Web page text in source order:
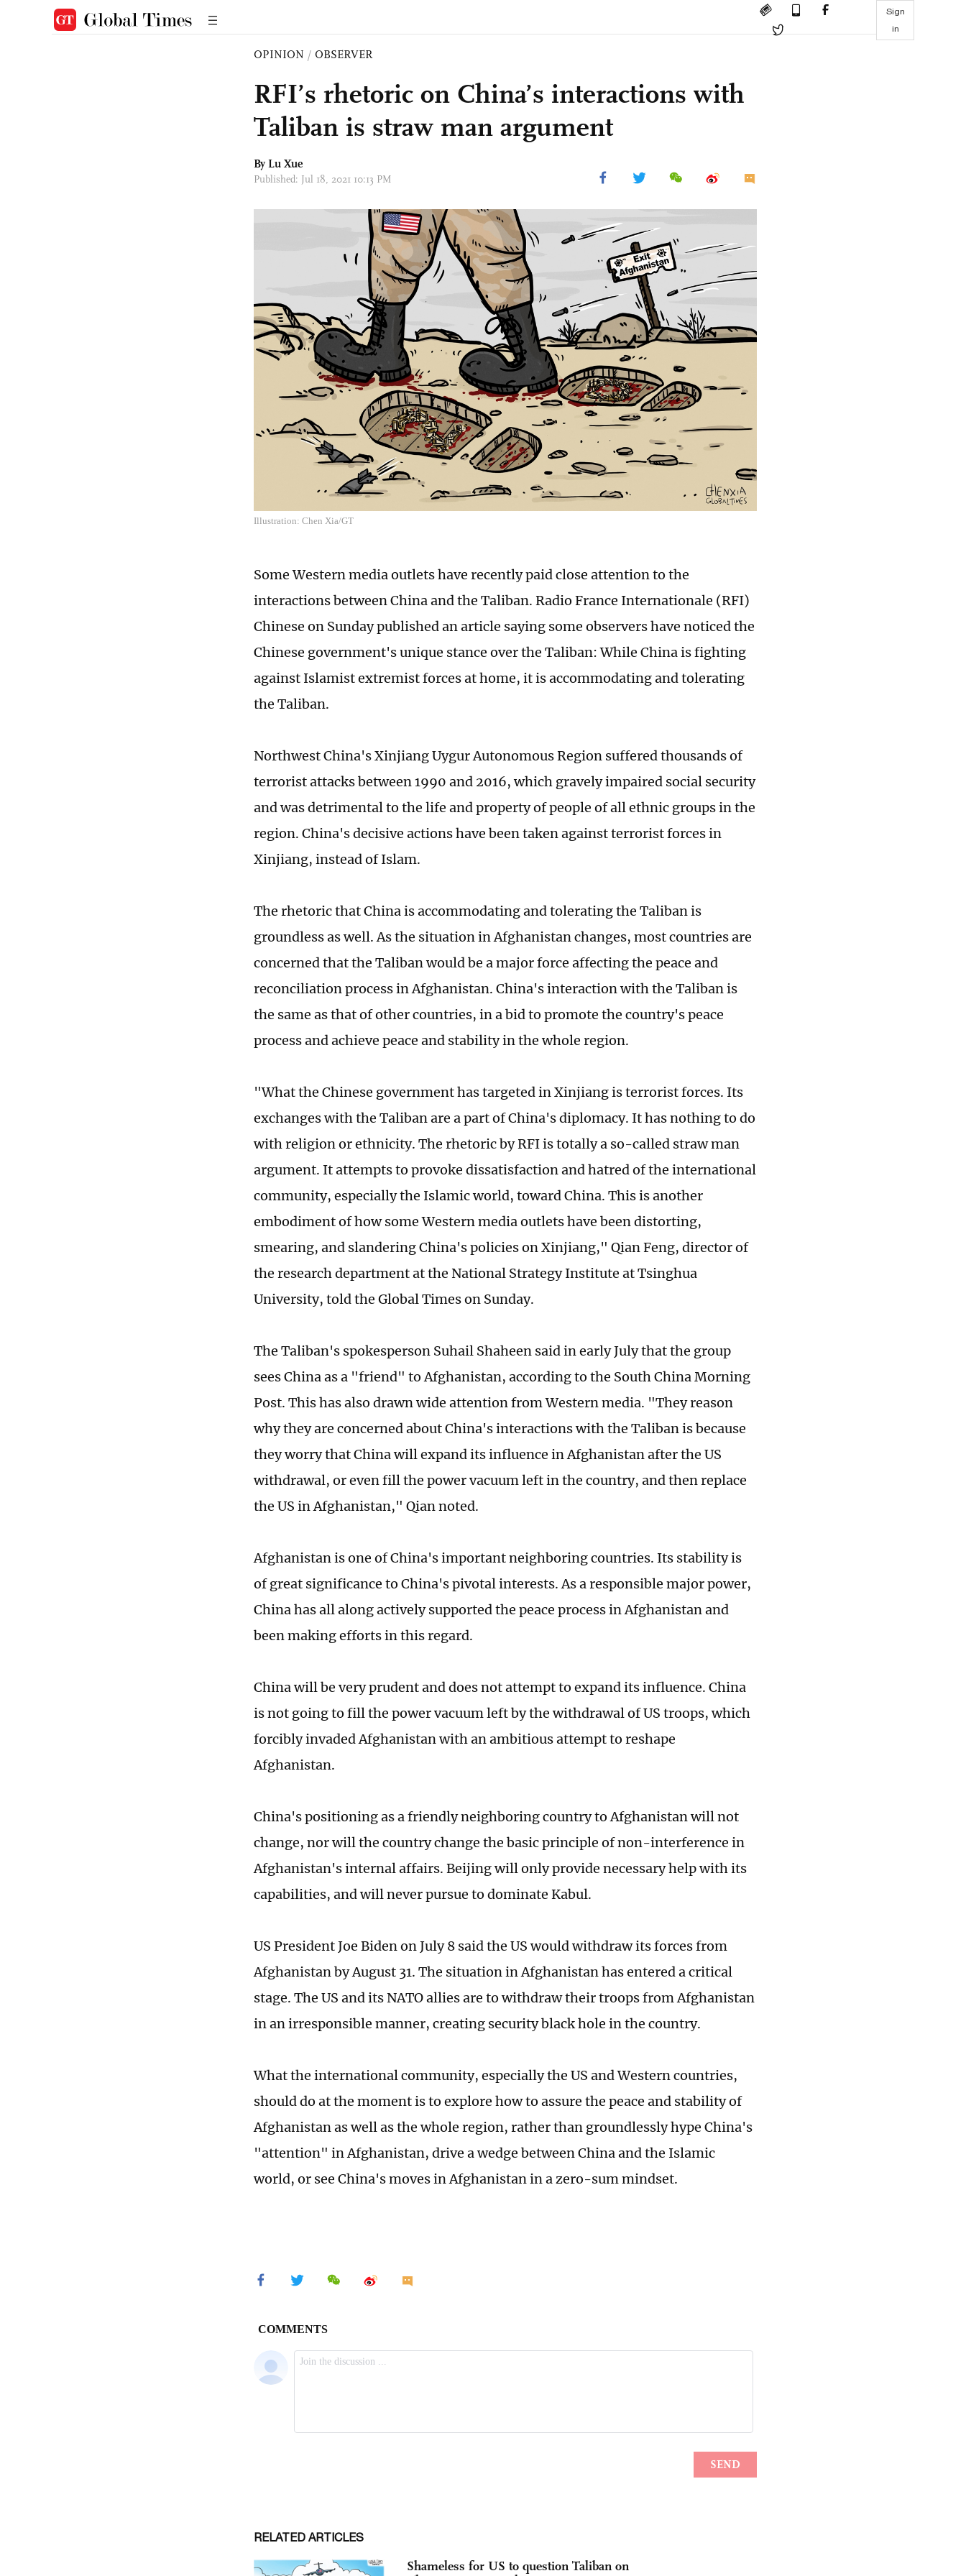
Sign
in
OPINION / OBSERVER
RFI’s rhetoric on China’s interactions with
Taliban is straw man argument
By Lu Xue
Published: Jul 18, 2021 10:13 PM
Illustration: Chen Xia/GT
Some Western media outlets have recently paid close attention to the
interactions between China and the Taliban. Radio France Internationale (RFI)
Chinese on Sunday published an article saying some observers have noticed the
Chinese government's unique stance over the Taliban: While China is fighting
against Islamist extremist forces at home, it is accommodating and tolerating
the Taliban.
Northwest China's Xinjiang Uygur Autonomous Region suffered thousands of
terrorist attacks between 1990 and 2016, which gravely impaired social security
and was detrimental to the life and property of people of all ethnic groups in the
region. China's decisive actions have been taken against terrorist forces in
Xinjiang, instead of Islam.
The rhetoric that China is accommodating and tolerating the Taliban is
groundless as well. As the situation in Afghanistan changes, most countries are
concerned that the Taliban would be a major force affecting the peace and
reconciliation process in Afghanistan. China's interaction with the Taliban is
the same as that of other countries, in a bid to promote the country's peace
process and achieve peace and stability in the whole region.
"What the Chinese government has targeted in Xinjiang is terrorist forces. Its
exchanges with the Taliban are a part of China's diplomacy. It has nothing to do
with religion or ethnicity. The rhetoric by RFI is totally a so-called straw man
argument. It attempts to provoke dissatisfaction and hatred of the international
community, especially the Islamic world, toward China. This is another
embodiment of how some Western media outlets have been distorting,
smearing, and slandering China's policies on Xinjiang," Qian Feng, director of
the research department at the National Strategy Institute at Tsinghua
University, told the Global Times on Sunday.
The Taliban's spokesperson Suhail Shaheen said in early July that the group
sees China as a "friend" to Afghanistan, according to the South China Morning
Post. This has also drawn wide attention from Western media. "They reason
why they are concerned about China's interactions with the Taliban is because
they worry that China will expand its influence in Afghanistan after the US
withdrawal, or even fill the power vacuum left in the country, and then replace
the US in Afghanistan," Qian noted.
Afghanistan is one of China's important neighboring countries. Its stability is
of great significance to China's pivotal interests. As a responsible major power,
China has all along actively supported the peace process in Afghanistan and
been making efforts in this regard.
China will be very prudent and does not attempt to expand its influence. China
is not going to fill the power vacuum left by the withdrawal of US troops, which
forcibly invaded Afghanistan with an ambitious attempt to reshape
Afghanistan.
China's positioning as a friendly neighboring country to Afghanistan will not
change, nor will the country change the basic principle of non-interference in
Afghanistan's internal affairs. Beijing will only provide necessary help with its
capabilities, and will never pursue to dominate Kabul.
US President Joe Biden on July 8 said the US would withdraw its forces from
Afghanistan by August 31. The situation in Afghanistan has entered a critical
stage. The US and its NATO allies are to withdraw their troops from Afghanistan
in an irresponsible manner, creating security black hole in the country.
What the international community, especially the US and Western countries,
should do at the moment is to explore how to assure the peace and stability of
Afghanistan as well as the whole region, rather than groundlessly hype China's
"attention" in Afghanistan, drive a wedge between China and the Islamic
world, or see China's moves in Afghanistan in a zero-sum mindset.
RELATED ARTICLES
Shameless for US to question Taliban on